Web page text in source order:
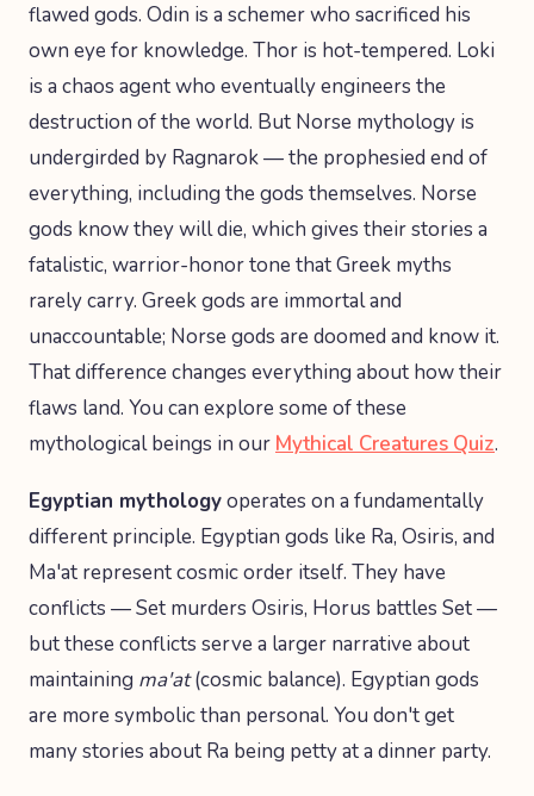
flawed gods. Odin is a schemer who sacrificed his
own eye for knowledge. Thor is hot-tempered. Loki
is a chaos agent who eventually engineers the
destruction of the world. But Norse mythology is
undergirded by Ragnarok — the prophesied end of
everything, including the gods themselves. Norse
gods know they will die, which gives their stories a
fatalistic, warrior-honor tone that Greek myths
rarely carry. Greek gods are immortal and
unaccountable; Norse gods are doomed and know it.
That difference changes everything about how their
flaws land. You can explore some of these
mythological beings in our Mythical Creatures Quiz.
Egyptian mythologyoperates on a fundamentally
different principle. Egyptian gods like Ra, Osiris, and
Ma'at represent cosmic order itself. They have
conflicts — Set murders Osiris, Horus battles Set —
but these conflicts serve a larger narrative about
maintaining ma'at(cosmic balance). Egyptian gods
are more symbolic than personal. You don't get
many stories about Ra being petty at a dinner party.